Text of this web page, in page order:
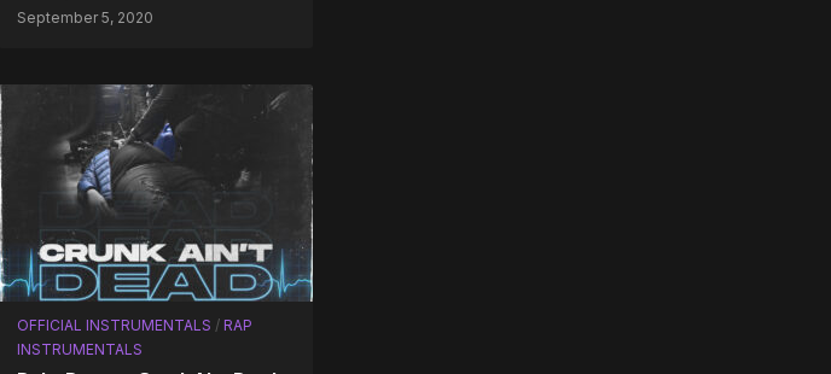
September 5, 2020
OFFICIAL INSTRUMENTALS / RAP
INSTRUMENTALS